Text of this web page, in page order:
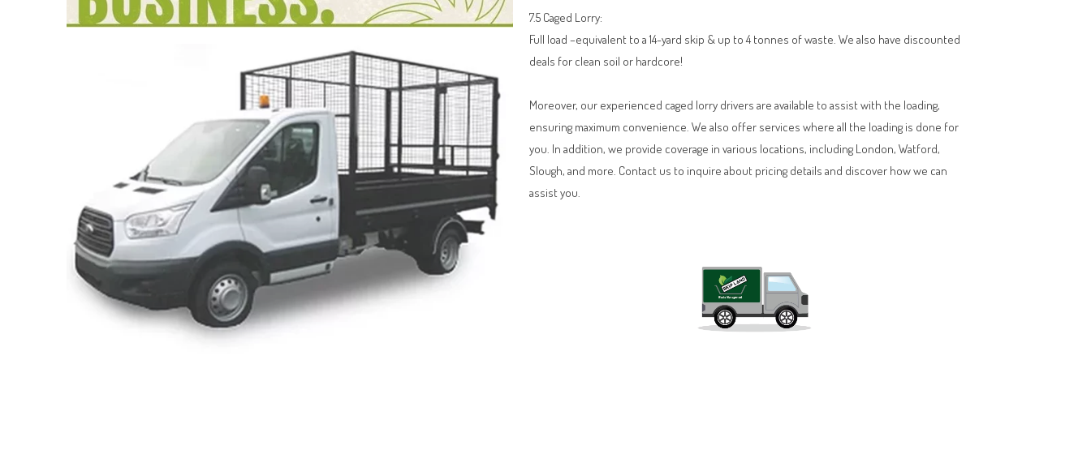
7.5 Caged Lorry:
Full load –equivalent to a 14-yard skip & up to 4 tonnes of waste. We also have discounted
deals for clean soil or hardcore!
Moreover, our experienced caged lorry drivers are available to assist with the loading,
ensuring maximum convenience. We also offer services where all the loading is done for
you. In addition, we provide coverage in various locations, including London, Watford,
Slough, and more. Contact us to inquire about pricing details and discover how we can
assist you.